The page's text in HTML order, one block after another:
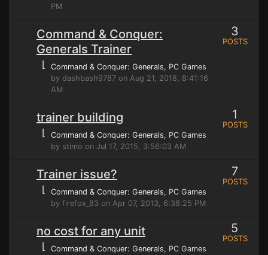
PM
Command & Conquer:
Generals Trainer
⌊ Command & Conquer: Generals, PC Games
by dashbash9787 on Aug 21, 2018, 8:41:16
AM
3
POSTS
trainer building
⌊ Command & Conquer: Generals, PC Games
by stimo on Jul 17, 2015, 3:56:03 AM
1
POSTS
Trainer issue?
⌊ Command & Conquer: Generals, PC Games
by firefox_83 on Apr 07, 2013, 6:38:25 PM
7
POSTS
no cost for any unit
⌊ Command & Conquer: Generals, PC Games
5
POSTS